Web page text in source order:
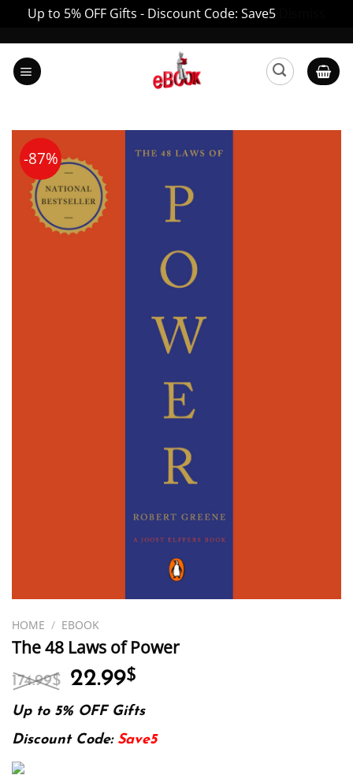
Up to 5% OFF Gifts - Discount Code: Save5
content
-87%
HOME / EBOOK
The 48 Laws of Power
174.99$ Original
price
was:
174.99$.
22.99$
is:
22.99$.
Up to 5% OFF Gifts
Discount Code: Save5